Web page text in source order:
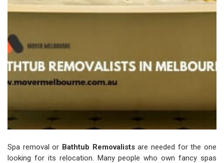
Spa removal or Bathtub Removalistsare needed for the one
looking for its relocation. Many people who own fancy spas